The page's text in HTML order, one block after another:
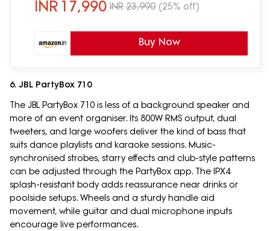
INR 17,990 INR 23,990 (25% off)
Buy Now
6. JBL PartyBox 710
The JBL PartyBox 710 is less of a background speaker and
more of an event organiser. Its 800W RMS output, dual
tweeters, and large woofers deliver the kind of bass that
suits dance playlists and karaoke sessions. Music-
synchronised strobes, starry effects and club-style patterns
can be adjusted through the PartyBox app. The IPX4
splash-resistant body adds reassurance near drinks or
poolside setups. Wheels and a sturdy handle aid
movement, while guitar and dual microphone inputs
encourage live performances.